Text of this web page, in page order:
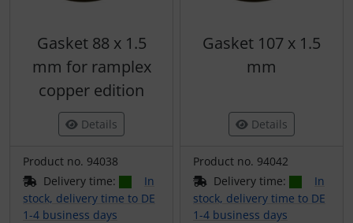
Gasket 88 x 1.5
mm for ramplex
copper edition
Details
Product no. 94038
Delivery time:
In
stock, delivery time to DE
1-4 business days
Gasket 107 x 1.5
mm
Details
Product no. 94042
Delivery time:
In
stock, delivery time to DE
1-4 business days